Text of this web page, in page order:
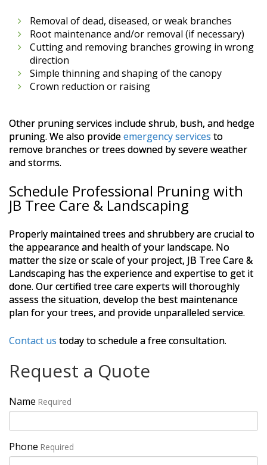
Removal of dead, diseased, or weak branches
Root maintenance and/or removal (if necessary)
Cutting and removing branches growing in wrong
direction
Simple thinning and shaping of the canopy
Crown reduction or raising
Other pruning services include shrub, bush, and hedge
pruning. We also provideemergency services to
remove branches or trees downed by severe weather
and storms.
Schedule Professional Pruning with
JB Tree Care & Landscaping
Properly maintained trees and shrubbery are crucial to
the appearance and health of your landscape. No
matter the size or scale of your project, JB Tree Care &
Landscaping has the experience and expertise to get it
done. Our certified tree care experts will thoroughly
assess the situation, develop the best maintenance
plan for your trees, and provide unparalleled service.
Contact us today to schedule a free consultation.
Request a Quote
Name Required
Phone Required